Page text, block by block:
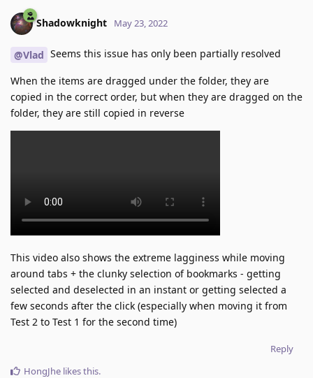
Shadowknight May 23, 2022
@Vlad Seems this issue has only been partially resolved
When the items are dragged under the folder, they are
copied in the correct order, but when they are dragged on the
folder, they are still copied in reverse
This video also shows the extreme lagginess while moving
around tabs + the clunky selection of bookmarks - getting
selected and deselected in an instant or getting selected a
few seconds after the click (especially when moving it from
Test 2 to Test 1 for the second time)
Reply
HongJhe likes this.